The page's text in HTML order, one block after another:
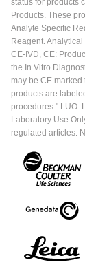
status for products
Products. These
Analyte Specific
Reagent.
CE-IVD, CE:
the In Vitro
may be CE
products are
procedures." LUO:
Laboratory Use
regulated articles.